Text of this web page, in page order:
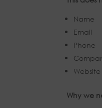
Name
Email
Phone
Website
Why we